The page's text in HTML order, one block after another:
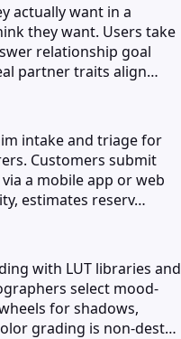
actually want in a
they want. Users take
relationship goal
partner traits align…
intake and triage for
Customers submit
a mobile app or web
estimates reserv…
with LUT libraries and
select mood-
for shadows,
grading is non-dest…